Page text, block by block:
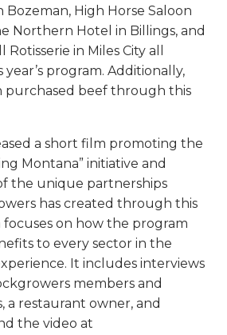
Bozeman, High Horse Saloon
Northern Hotel in Billings, and
in Miles City all
program. Additionally,
purchased beef through this
a short film promoting the
Montana” initiative and
the unique partnerships
has created through this
on how the program
to every sector in the
It includes interviews
members and
a restaurant owner, and
the video at